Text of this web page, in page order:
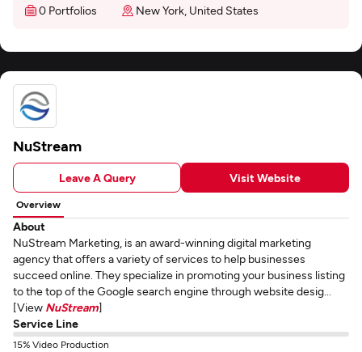
0 Portfolios
New York, United States
NuStream
Leave A Query Visit Website
Overview
About
NuStream Marketing, is an award-winning digital marketing
agency that offers a variety of services to help businesses
succeed online. They specialize in promoting your business listing
to the top of the Google search engine through website desig...
[View NuStream]
Service Line
15% Video Production